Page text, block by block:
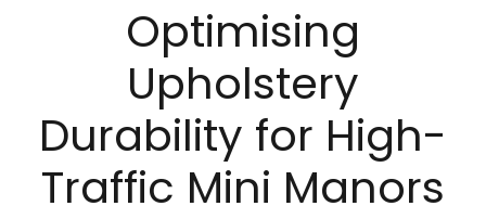
Optimising
Upholstery
Durability for High-
Traffic Mini Manors